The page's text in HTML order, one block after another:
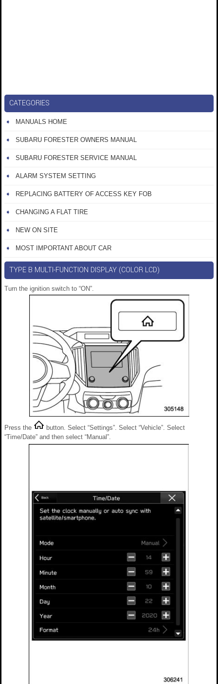
CATEGORIES
MANUALS HOME
SUBARU FORESTER OWNERS MANUAL
SUBARU FORESTER SERVICE MANUAL
ALARM SYSTEM SETTING
REPLACING BATTERY OF ACCESS KEY FOB
CHANGING A FLAT TIRE
NEW ON SITE
MOST IMPORTANT ABOUT CAR
TYPE B MULTI-FUNCTION DISPLAY (COLOR LCD)
Turn the ignition switch to “ON”.
Press the
button. Select “Settings”. Select “Vehicle”. Select
“Time/Date” and then select “Manual”.